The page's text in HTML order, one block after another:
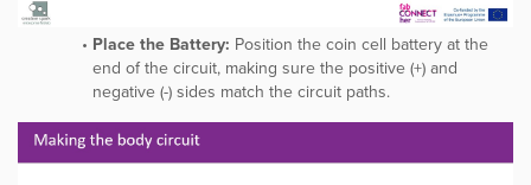
Place the Battery: Position the coin cell battery at the
end of the circuit, making sure the positive (+) and
negative (-) sides match the circuit paths.